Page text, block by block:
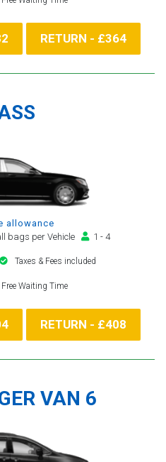
RETURN - £364
allowance
bags per Vehicle
1 - 4
Taxes & Fees included
Waiting Time
RETURN - £408
VAN 6